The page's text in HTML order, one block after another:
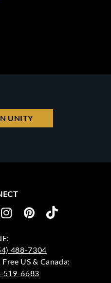
UNITY
488-7304
519-6683